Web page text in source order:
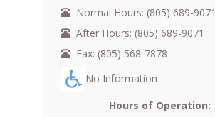
Normal Hours: (805) 689-9071
After Hours: (805) 689-9071
Fax: (805) 568-7878
No Information
Hours of Operation: